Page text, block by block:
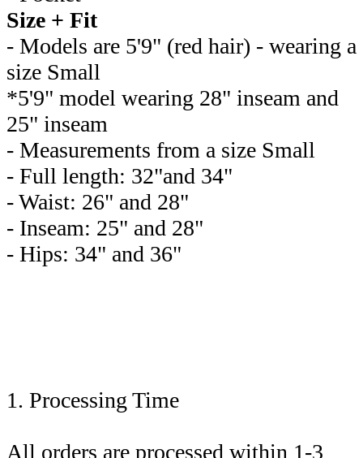
Size + Fit
- Models are 5'9" (red hair) - wearing a
size Small
*5'9" model wearing 28" inseam and
25" inseam
- Measurements from a size Small
- Full length: 32"and 34"
- Waist: 26" and 28"
- Inseam: 25" and 28"
- Hips: 34" and 36"
1. Processing Time
All orders are processed within 1-3